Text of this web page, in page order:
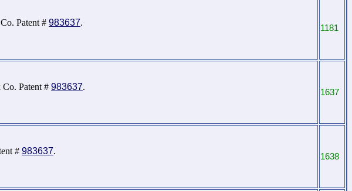
Patent # 983637.
1181
Patent # 983637.
1637
# 983637.
1638